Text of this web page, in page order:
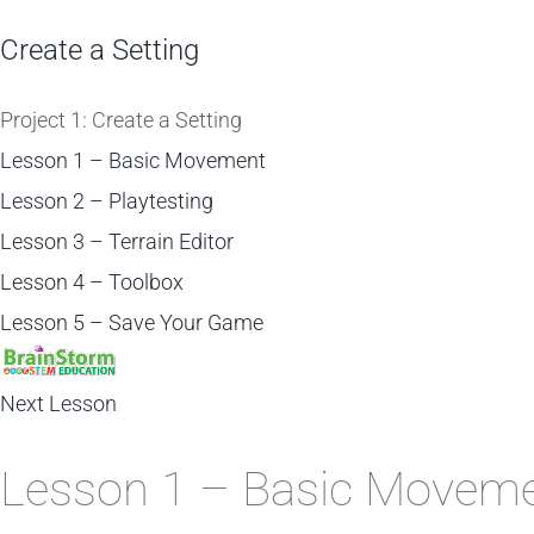
Create a Setting
Project 1: Create a Setting
Lesson 1 – Basic Movement
Lesson 2 – Playtesting
Lesson 3 – Terrain Editor
Lesson 4 – Toolbox
Lesson 5 – Save Your Game
Next Lesson
Lesson 1 – Basic